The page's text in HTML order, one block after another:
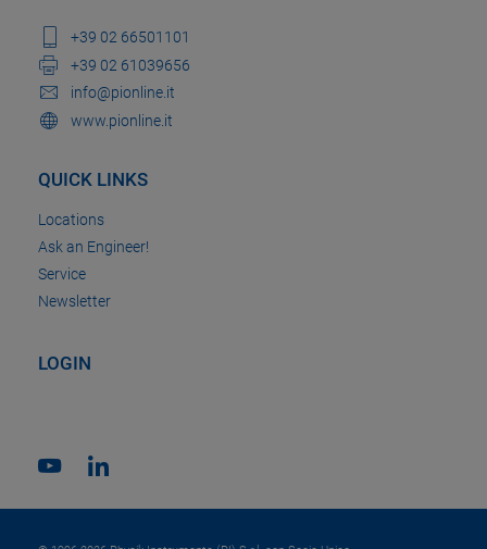
+39 02 66501101
+39 02 61039656
info@pionline.it
www.pionline.it
QUICK LINKS
Locations
Ask an Engineer!
Service
Newsletter
LOGIN